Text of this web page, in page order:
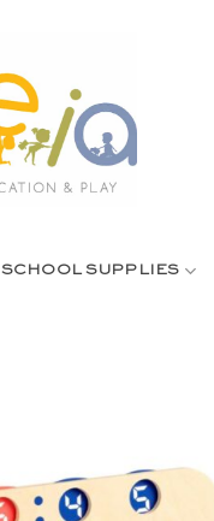
SCHOOL SUPPLIES